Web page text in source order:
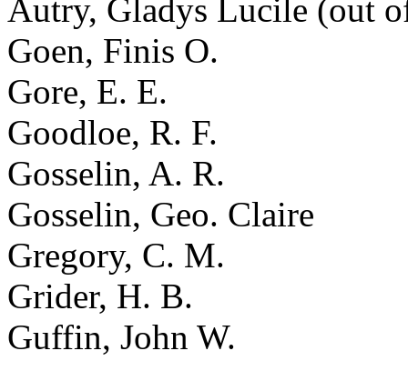
Autry, Gladys Lucile (out
Goen, Finis O.
Gore, E. E.
Goodloe, R. F.
Gosselin, A. R.
Gosselin, Geo. Claire
Gregory, C. M.
Grider, H. B.
Guffin, John W.